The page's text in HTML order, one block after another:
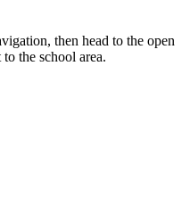
then head to the open
the school area.